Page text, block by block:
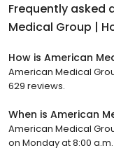
Frequently asked
Medical Group |
How is American
American Medical
629 reviews.
When is American
American Medical
on Monday at 8:00 a.m.